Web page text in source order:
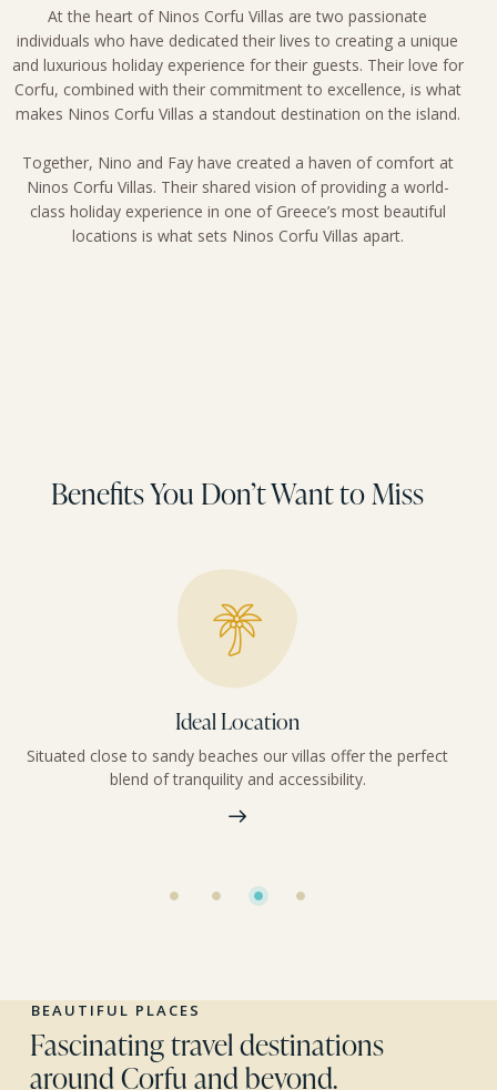
At the heart of Ninos Corfu Villas are two passionate
individuals who have dedicated their lives to creating a unique
and luxurious holiday experience for their guests. Their love for
Corfu, combined with their commitment to excellence, is what
makes Ninos Corfu Villas a standout destination on the island.
Together, Nino and Fay have created a haven of comfort at
Ninos Corfu Villas. Their shared vision of providing a world-
class holiday experience in one of Greece’s most beautiful
locations is what sets Ninos Corfu Villas apart.
Benefits You Don’t Want to Miss
Ideal Location
Situated close to sandy beaches our villas offer the perfect
blend of tranquility and accessibility.
BEAUTIFUL PLACES
Fascinating travel destinations
around Corfu and beyond.